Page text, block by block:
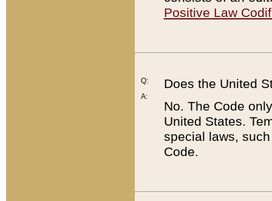
Positive Law
Q:
A:
Does the United
No. The Code
United States.
special laws,
Code.